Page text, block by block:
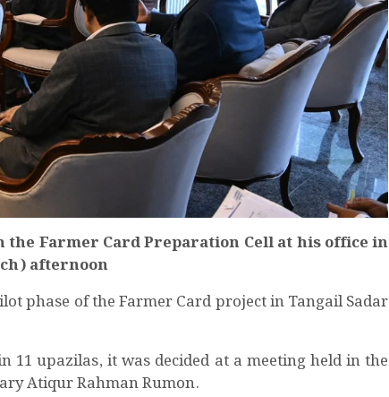
Farmer Card Preparation Cell at his office in
afternoon
phase of the Farmer Card project in Tangail Sadar
11 upazilas, it was decided at a meeting held in the
Atiqur Rahman Rumon.